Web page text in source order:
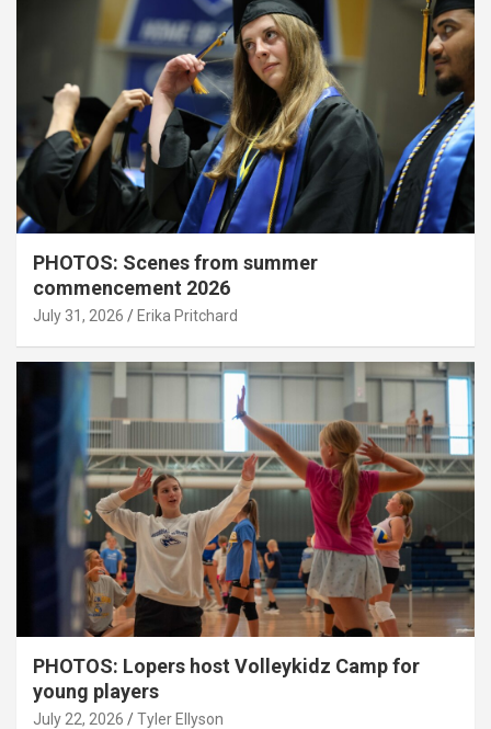
PHOTOS: Scenes from summer
commencement 2026
July 31, 2026 Erika Pritchard
PHOTOS: Lopers host Volleykidz Camp for
young players
July 22, 2026 Tyler Ellyson